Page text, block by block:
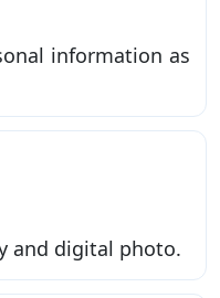
information as
and digital photo.